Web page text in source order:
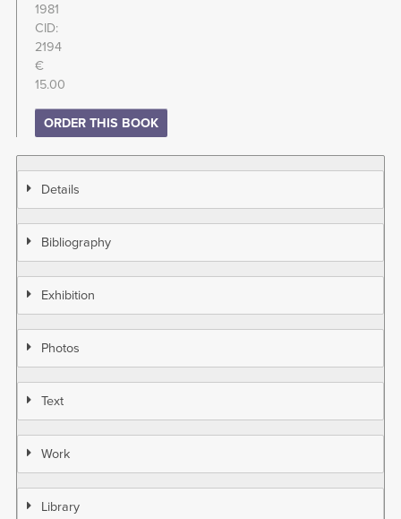
1981
CID
2194
€
15.00
ORDER THIS BOOK
Details
Bibliography
Exhibition
Photos
Text
Work
Library